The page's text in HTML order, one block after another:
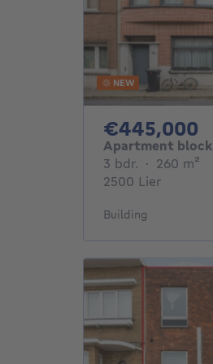
NEW
€445,000
Apartment block
3 bdr. 3 bedrooms
· 260 m²
2500 Lier
Building